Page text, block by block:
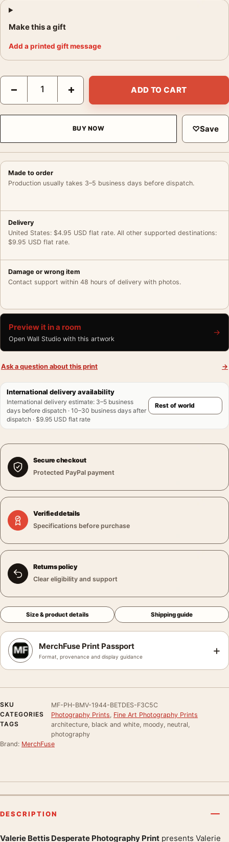
Make this a gift
Add a printed gift message
Barbara Morgan Valerie Bettis the Desperate Photography
− + ADD TO CART
BUY NOW ♡Save
Made to order
Production usually takes 3–5 business days before dispatch.
Delivery
United States: $4.95 USD flat rate. All other supported destinations:
$9.95 USD flat rate.
Damage or wrong item
Contact support within 48 hours of delivery with photos.
Preview it in a room
Open Wall Studio with this artwork
→
Ask a question about this print →
International delivery availability
International delivery estimate: 3–5 business
days before dispatch · 10–30 business days after
dispatch · $9.95 USD flat rate
Secure checkout
Protected PayPal payment
Verified details
Specifications before purchase
Returns policy
Clear eligibility and support
Size & product details Shipping guide
MerchFuse Print Passport
Format, provenance and display guidance +
SKU
MF-PH-BMV-1944-BETDES-F3C5C
CATEGORIES
Photography Prints Fine Art Photography Prints
TAGS
architecture, black and white, moody, neutral,
photography
Brand: MerchFuse
DESCRIPTION
Valerie Bettis Desperate Photography Print presents Valerie